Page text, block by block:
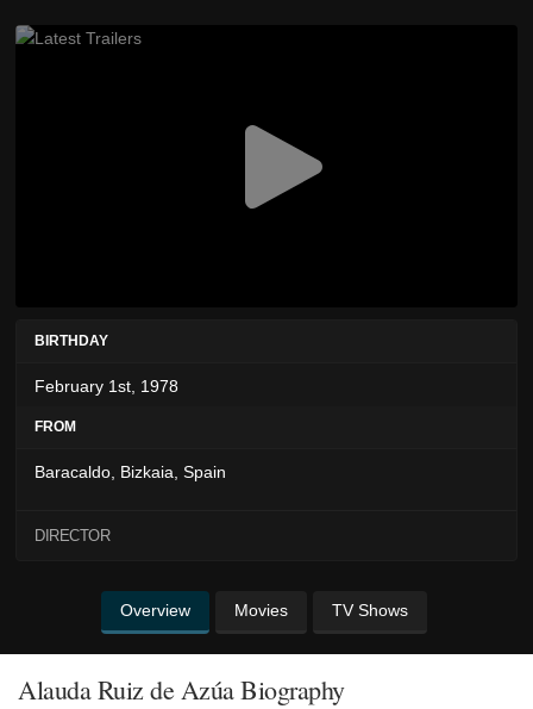
BIRTHDAY
February 1st, 1978
FROM
Baracaldo, Bizkaia, Spain
DIRECTOR
Overview Movies TV Shows
Alauda Ruiz de Azúa Biography